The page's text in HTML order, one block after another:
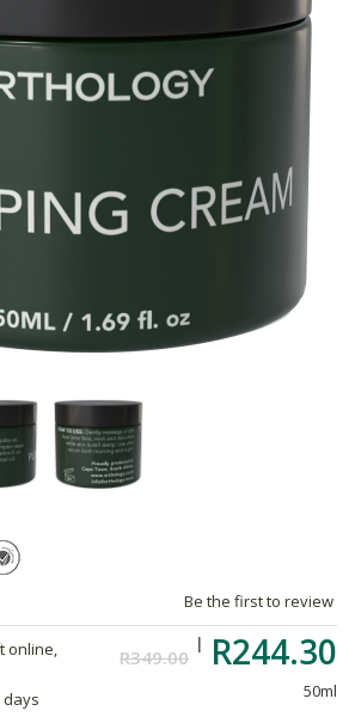
Be the first to review
R349.00 R244.30
50ml
online,
days